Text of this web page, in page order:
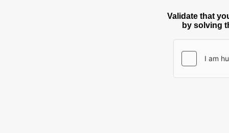
Validate that
by solving